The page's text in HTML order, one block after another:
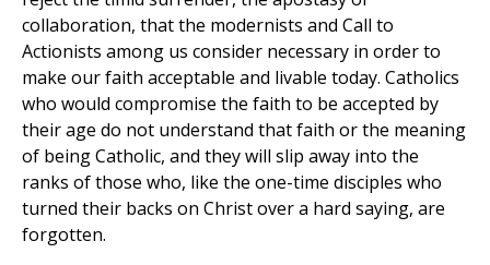
collaboration, that the modernists and Call to
Actionists among us consider necessary in order to
make our faith acceptable and livable today. Catholics
who would compromise the faith to be accepted by
their age do not understand that faith or the meaning
of being Catholic, and they will slip away into the
ranks of those who, like the one-time disciples who
turned their backs on Christ over a hard saying, are
forgotten.